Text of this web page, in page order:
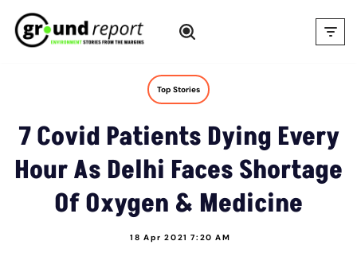
Skip
Top Stories
7 Covid Patients Dying Every
Hour As Delhi Faces Shortage
Of Oxygen & Medicine
18 Apr 2021 7:20 AM